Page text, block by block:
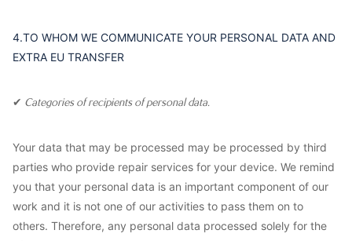
4.TO WHOM WE COMMUNICATE YOUR PERSONAL DATA AND
EXTRA EU TRANSFER
✔ Categories of recipients of personal data.
Your data that may be processed may be processed by third
parties who provide repair services for your device. We remind
you that your personal data is an important component of our
work and it is not one of our activities to pass them on to
others. Therefore, any personal data processed solely for the